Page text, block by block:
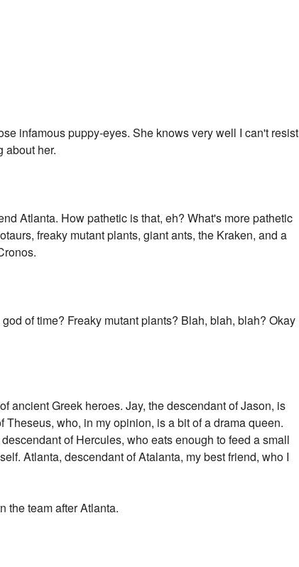
infamous puppy-eyes. She knows very well I can't resist
about her.
Atlanta. How pathetic is that, eh? What's more pathetic
freaky mutant plants, giant ants, the Kraken, and a
of time? Freaky mutant plants? Blah, blah, blah? Okay
ancient Greek heroes. Jay, the descendant of Jason, is
who, in my opinion, is a bit of a drama queen.
of Hercules, who eats enough to feed a small
Atlanta, descendant of Atalanta, my best friend, who I
the team after Atlanta.